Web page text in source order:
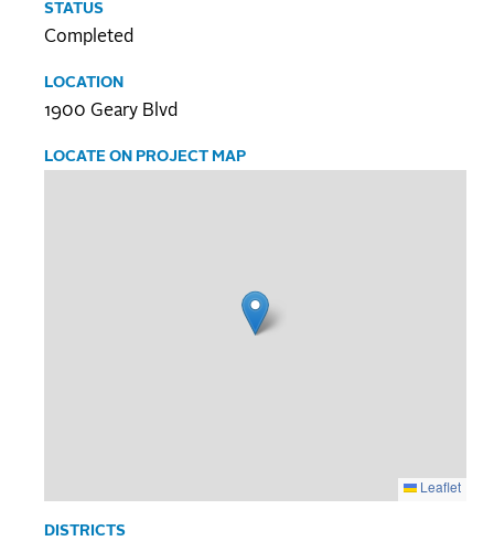
STATUS
Completed
LOCATION
1900 Geary Blvd
LOCATE ON PROJECT MAP
Leaflet
DISTRICTS